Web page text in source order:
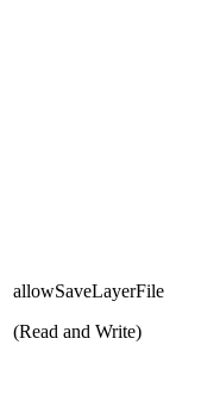
allowSaveLayerFile
(Read and Write)